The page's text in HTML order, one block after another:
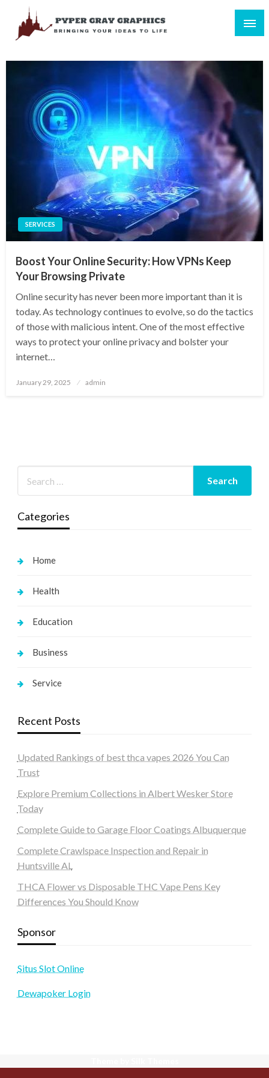
content
SERVICES
Boost Your Online Security: How VPNs Keep
Your Browsing Private
Online security has never been more important than it is
today. As technology continues to evolve, so do the tactics
of those with malicious intent. One of the most effective
ways to protect your online privacy and bolster your
internet…
Posted
January 29, 2025 admin
Categories
Home
Health
Education
Business
Service
Recent Posts
Updated Rankings of best thca vapes 2026 You Can
Trust
Explore Premium Collections in Albert Wesker Store
Today
Complete Guide to Garage Floor Coatings Albuquerque
Complete Crawlspace Inspection and Repair in
Huntsville AL
THCA Flower vs Disposable THC Vape Pens Key
Differences You Should Know
Sponsor
Situs Slot Online
Dewapoker Login